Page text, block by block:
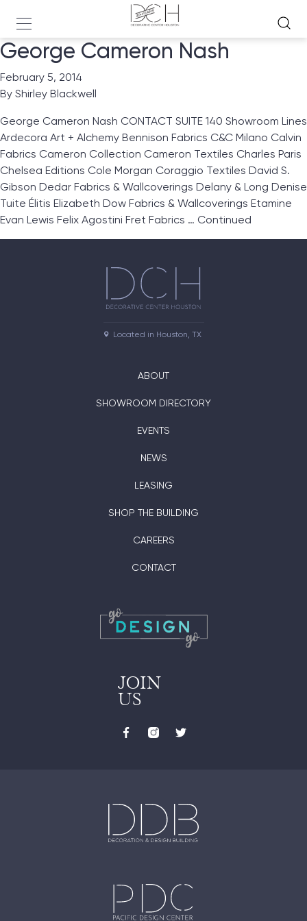
George Cameron Nash
February 5, 2014
By Shirley Blackwell
George Cameron Nash CONTACT SUITE 140 Showroom Lines
Ardecora Art + Alchemy Bennison Fabrics C&C Milano Calvin
Fabrics Cameron Collection Cameron Textiles Charles Paris
Chelsea Editions Cole Morgan Coraggio Textiles David S.
Gibson Dedar Fabrics & Wallcoverings Delany & Long Denise
Tuite Élitis Elizabeth Dow Fabrics & Wallcoverings Etamine
Evan Lewis Felix Agostini Fret Fabrics … Continued
Located in Houston, TX
ABOUT
SHOWROOM DIRECTORY
EVENTS
NEWS
LEASING
SHOP THE BUILDING
CAREERS
CONTACT
JOIN
US